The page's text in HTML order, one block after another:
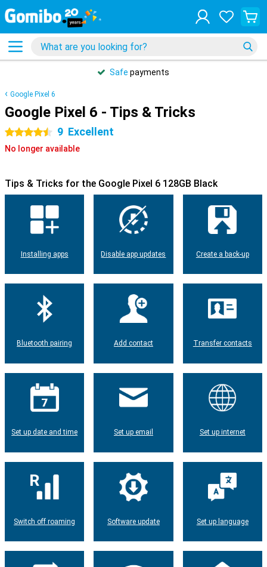
Safe payments
Google Pixel 6
Google Pixel 6 - Tips & Tricks
4.5 stars 9 Excellent
No longer available
Tips & Tricks for the Google Pixel 6 128GB Black
Installing apps Disable app updates Create a back-up
Bluetooth pairing Add contact Transfer contacts
Set up date and time Set up email Set up internet
Switch off roaming Software update Set up language